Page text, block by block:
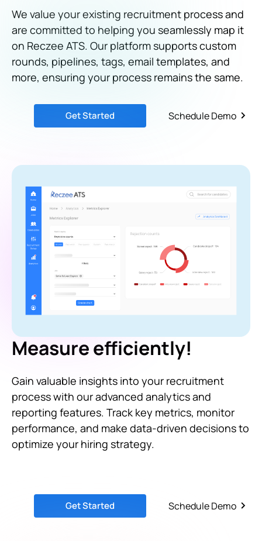
We value your existing recruitment process and
are committed to helping you seamlessly map it
on Reczee ATS. Our platform supports custom
rounds, pipelines, tags, email templates, and
more, ensuring your process remains the same.
Get Started Schedule Demo
Measure efficiently!
Gain valuable insights into your recruitment
process with our advanced analytics and
reporting features. Track key metrics, monitor
performance, and make data-driven decisions to
optimize your hiring strategy.
Get Started Schedule Demo